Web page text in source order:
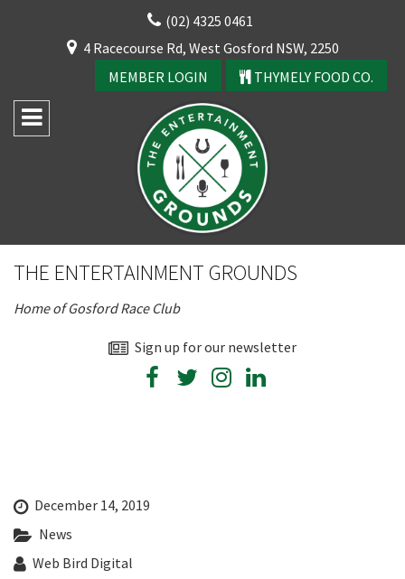
(02) 4325 0461
4 Racecourse Rd, West Gosford NSW, 2250
MEMBER LOGIN
THYMELY FOOD CO.
THE ENTERTAINMENT GROUNDS
Home of Gosford Race Club
Sign up for our newsletter
December 14, 2019
News
Web Bird DigitalJoin our newsletter and we
CLOSE
YOUR FEEDBACK
Good
Average
Bad
First Name:*
Message:*